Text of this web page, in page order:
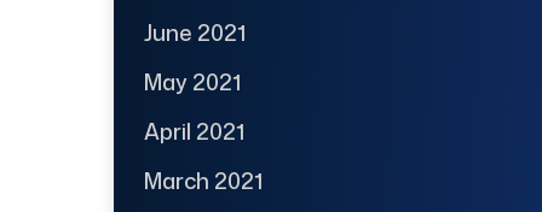
June 2021
May 2021
April 2021
March 2021